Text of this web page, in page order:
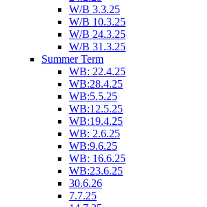
W/B 3.3.25
W/B 10.3.25
W/B 24.3.25
W/B 31.3.25
Summer Term
WB: 22.4.25
WB:28.4.25
WB:5.5.25
WB:12.5.25
WB:19.4.25
WB: 2.6.25
WB:9.6.25
WB: 16.6.25
WB:23.6.25
30.6.26
7.7.25